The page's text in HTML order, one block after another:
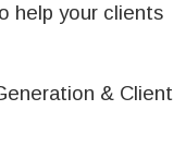
help your clients
& Client